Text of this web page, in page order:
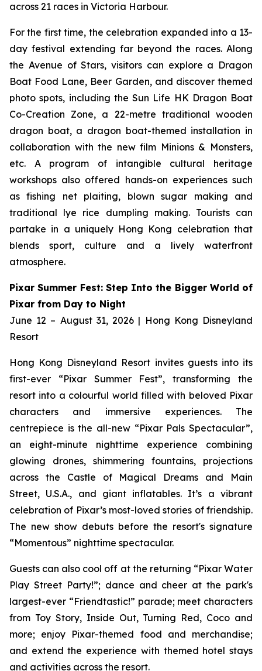
across 21 races in Victoria Harbour.
For the first time, the celebration expanded into a 13-
day festival extending far beyond the races. Along
the Avenue of Stars, visitors can explore a Dragon
Boat Food Lane, Beer Garden, and discover themed
photo spots, including the Sun Life HK Dragon Boat
Co-Creation Zone, a 22-metre traditional wooden
dragon boat, a dragon boat-themed installation in
collaboration with the new film Minions & Monsters,
etc. A program of intangible cultural heritage
workshops also offered hands-on experiences such
as fishing net plaiting, blown sugar making and
traditional lye rice dumpling making. Tourists can
partake in a uniquely Hong Kong celebration that
blends sport, culture and a lively waterfront
atmosphere.
Pixar Summer Fest: Step Into the Bigger World of
Pixar from Day to Night
June 12 – August 31, 2026 | Hong Kong Disneyland
Resort
Hong Kong Disneyland Resort invites guests into its
first-ever “Pixar Summer Fest”, transforming the
resort into a colourful world filled with beloved Pixar
characters and immersive experiences. The
centrepiece is the all-new “Pixar Pals Spectacular”,
an eight-minute nighttime experience combining
glowing drones, shimmering fountains, projections
across the Castle of Magical Dreams and Main
Street, U.S.A., and giant inflatables. It’s a vibrant
celebration of Pixar’s most-loved stories of friendship.
The new show debuts before the resort's signature
“Momentous” nighttime spectacular.
Guests can also cool off at the returning “Pixar Water
Play Street Party!”; dance and cheer at the park's
largest-ever “Friendtastic!” parade; meet characters
from Toy Story, Inside Out, Turning Red, Coco and
more; enjoy Pixar-themed food and merchandise;
and extend the experience with themed hotel stays
and activities across the resort.